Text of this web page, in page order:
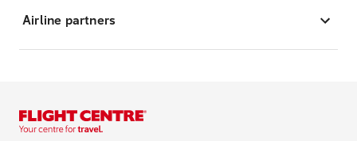
Airline partners